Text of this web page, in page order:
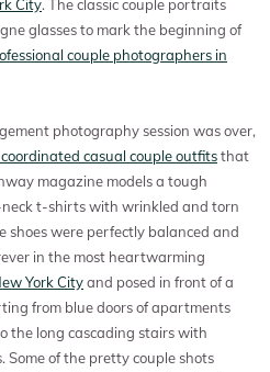
City. The classic couple portraits
glasses to mark the beginning of
couple photographers in
photography session was over,
casual couple outfitsthat
magazine models a tough
t-shirts with wrinkled and torn
shoes were perfectly balanced and
in the most heartwarming
York Cityand posed in front of a
from blue doors of apartments
the long cascading stairs with
of the pretty couple shots